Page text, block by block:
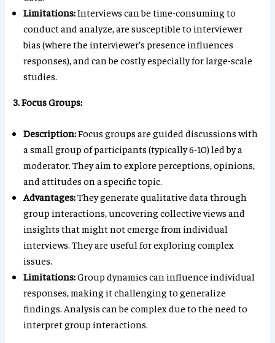
Limitations:Interviews can be time-consuming to
conduct and analyze, are susceptible to interviewer
bias (where the interviewer’s presence influences
responses), and can be costly especially for large-scale
studies.
3. Focus Groups:
Description:Focus groups are guided discussions with
a small group of participants (typically 6-10) led by a
moderator. They aim to explore perceptions, opinions,
and attitudes on a specific topic.
Advantages:They generate qualitative data through
group interactions, uncovering collective views and
insights that might not emerge from individual
interviews. They are useful for exploring complex
issues.
Limitations:Group dynamics can influence individual
responses, making it challenging to generalize
findings. Analysis can be complex due to the need to
interpret group interactions.